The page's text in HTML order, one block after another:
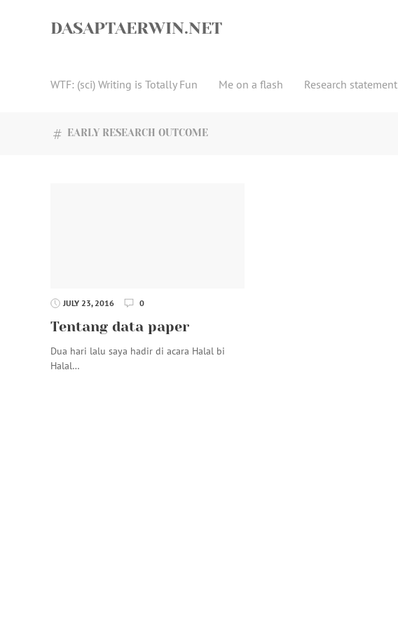
DASAPTAERWIN.NET
WTF: (sci) Writing is Totally Fun Me on a flash Research statement
EARLY RESEARCH OUTCOME
JULY 23, 2016 0
Tentang data paper
Dua hari lalu saya hadir di acara Halal bi
Halal…